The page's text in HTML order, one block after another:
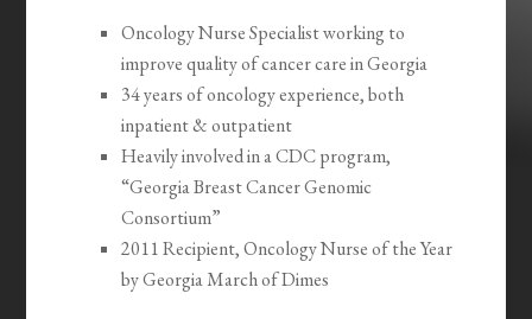
Oncology Nurse Specialist working to
improve quality of cancer care in Georgia
34 years of oncology experience, both
inpatient & outpatient
Heavily involved in a CDC program,
“Georgia Breast Cancer Genomic
Consortium”
2011 Recipient, Oncology Nurse of the Year
by Georgia March of Dimes